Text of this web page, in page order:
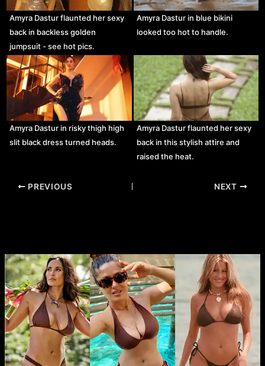
Amyra Dastur flaunted her sexy
back in backless golden
jumpsuit - see hot pics.
Amyra Dastur in blue bikini
looked too hot to handle.
Amyra Dastur in risky thigh high
slit black dress turned heads.
Amyra Dastur flaunted her sexy
back in this stylish attire and
raised the heat.
Post
PREVIOUS NEXT